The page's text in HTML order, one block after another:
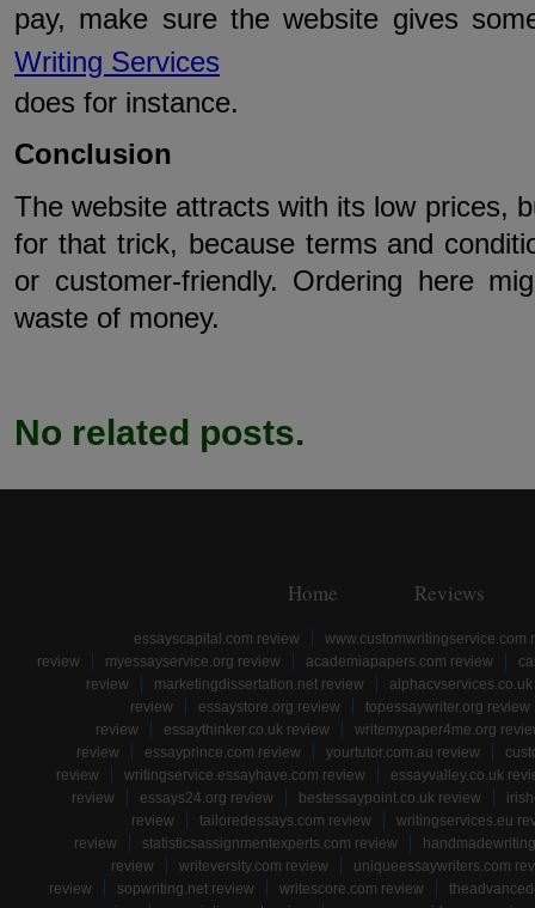
pay, make sure the website gives
Writing Services
does for instance.
Conclusion
The website attracts with its low prices,
for that trick, because terms and
or customer-friendly. Ordering here
waste of money.
No related posts.
Home Reviews
essayscapital.com review
www.customwritingservice.com
review
myessayservice.org review academiapapers.com review
review
marketingdissertation.net review
review
essaystore.org review
topessaywriter.org review
review
essaythinker.co.uk review
writemypaper4me.org
review
essayprince.com review yourtutor.com.au review
review
writingservice.essayhave.com review
essayvalley.co.uk
review
essays24.org review bestessaypoint.co.uk review
review
tailoredessays.com review
writingservices.eu
review
statisticsassignmentexperts.com review
review
writeversity.com review
uniqueessaywriters.com
review
sopwriting.net review writescore.com review